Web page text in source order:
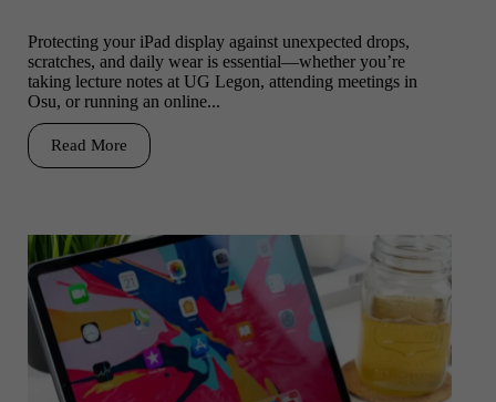
Protecting your iPad display against unexpected drops,
scratches, and daily wear is essential—whether you’re
taking lecture notes at UG Legon, attending meetings in
Osu, or running an online...
Read More